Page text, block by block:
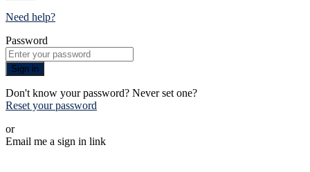
Need help?
Password
Sign in
Don't know your password? Never set one?
Reset your password
or
Email me a sign in link